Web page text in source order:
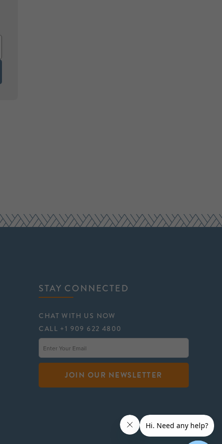
STAY CONNECTED
CHAT WITH US NOW
CALL +1 909 622 4800
JOIN OUR NEWSLETTER